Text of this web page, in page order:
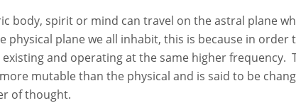
body, spirit or mind can travel on the astral plane
physical plane we all inhabit, this is because in order
and operating at the same higher frequency.
mutable than the physical and is said to be
of thought.